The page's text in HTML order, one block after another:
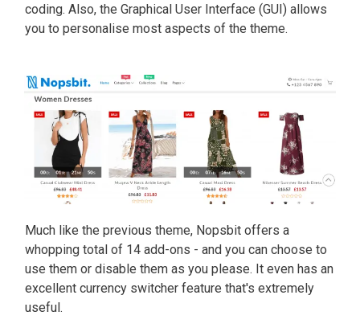
coding. Also, the Graphical User Interface (GUI) allows
you to personalise most aspects of the theme.
Much like the previous theme, Nopsbit offers a
whopping total of 14 add-ons - and you can choose to
use them or disable them as you please. It even has an
excellent currency switcher feature that's extremely
useful.